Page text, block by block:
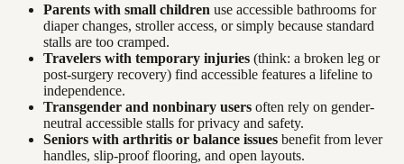
Parents with small children use accessible bathrooms for
diaper changes, stroller access, or simply because standard
stalls are too cramped.
Travelers with temporary injuries (think: a broken leg or
post-surgery recovery) find accessible features a lifeline to
independence.
Transgender and nonbinary users often rely on gender-
neutral accessible stalls for privacy and safety.
Seniors with arthritis or balance issues benefit from lever
handles, slip-proof flooring, and open layouts.